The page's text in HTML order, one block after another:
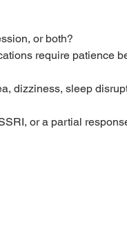
or both?
require patience
dizziness, sleep
or a partial